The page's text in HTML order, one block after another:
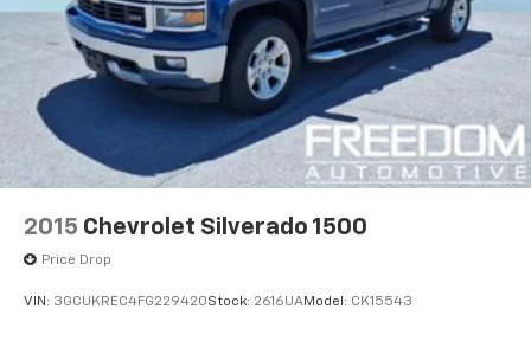
2015 Chevrolet Silverado 1500
Price Drop
VIN: 3GCUKREC4FG229420Stock: 2616UAModel: CK15543